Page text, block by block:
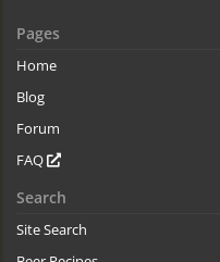
Pages
Home
Blog
Forum
FAQ
Search
Site Search